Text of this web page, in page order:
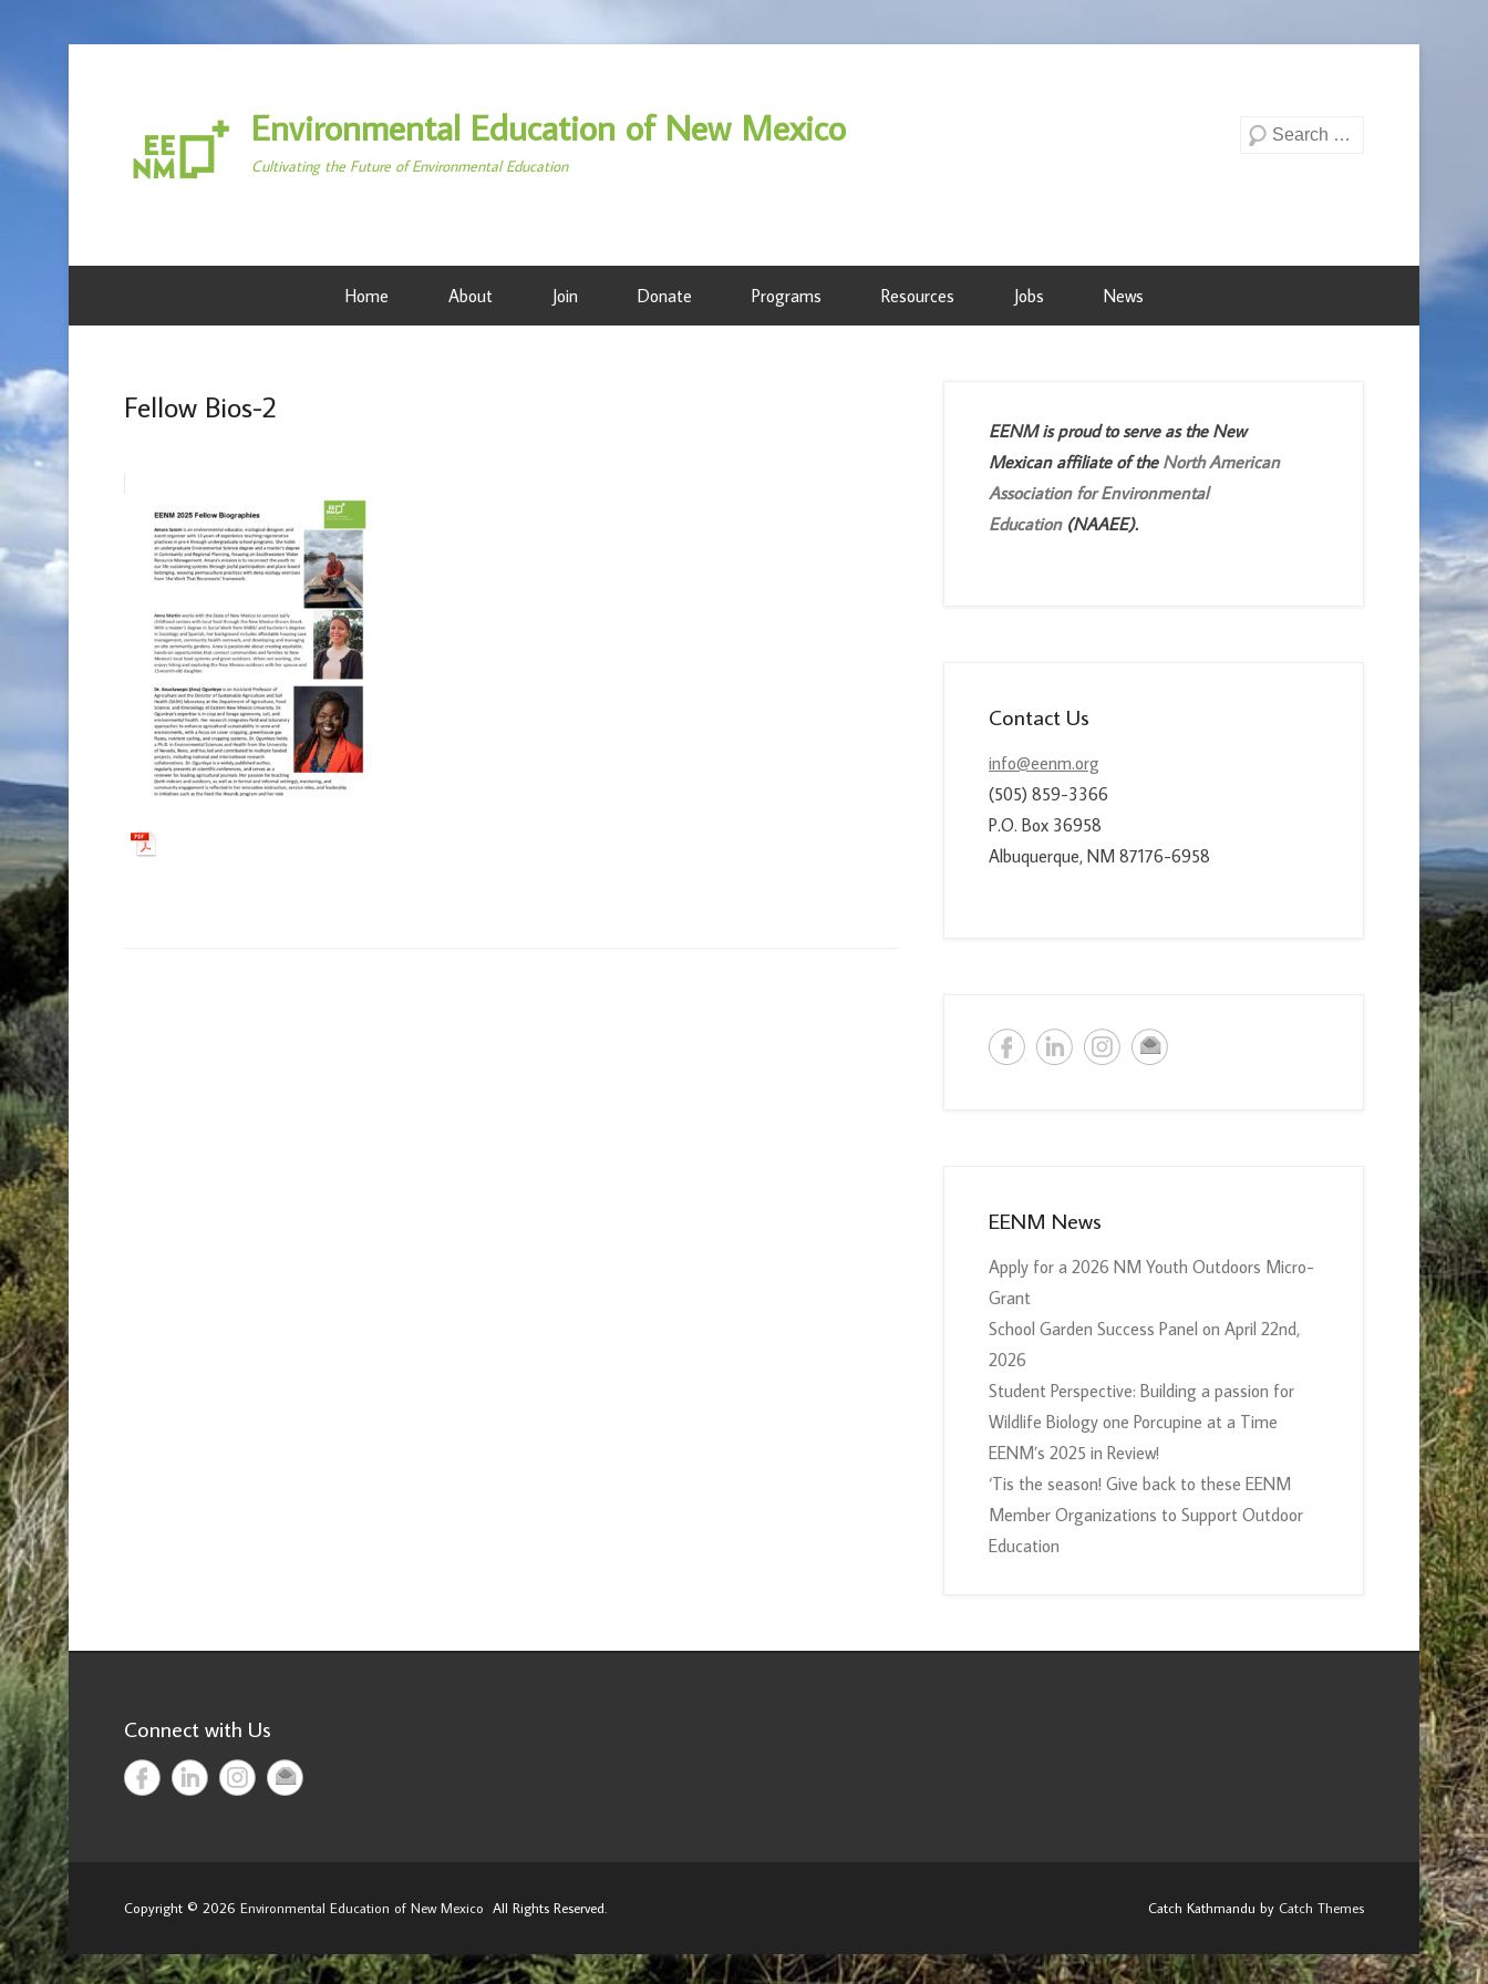
Environmental Education of New Mexico
Cultivating the Future of Environmental Education
Search
Home About Join Donate Programs Resources Jobs News
Fellow Bios-2
EENM is proud to serve as the New
Mexican affiliate of the North American
Association for Environmental
Education (NAAEE).
Contact Us
info@eenm.org
(505) 859-3366
P.O. Box 36958
Albuquerque, NM 87176-6958
EENM News
Apply for a 2026 NM Youth Outdoors Micro-
Grant
School Garden Success Panel on April 22nd,
2026
Student Perspective: Building a passion for
Wildlife Biology one Porcupine at a Time
EENM’s 2025 in Review!
‘Tis the season! Give back to these EENM
Member Organizations to Support Outdoor
Education
Connect with Us
Copyright © 2026 Environmental Education of New Mexico All Rights Reserved. Catch Kathmandu by Catch Themes